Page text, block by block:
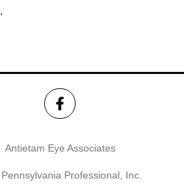
Antietam Eye Associates
Professional, Inc.